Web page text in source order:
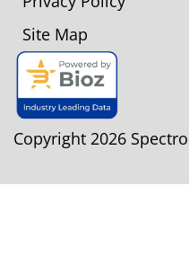
Site Map
Copyright 2026